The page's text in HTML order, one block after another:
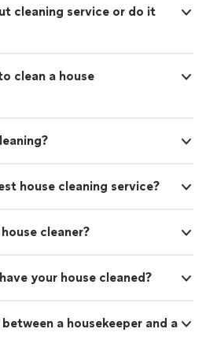
cleaning service or do it
clean a house
house cleaning service?
cleaner?
your house cleaned?
a housekeeper and a